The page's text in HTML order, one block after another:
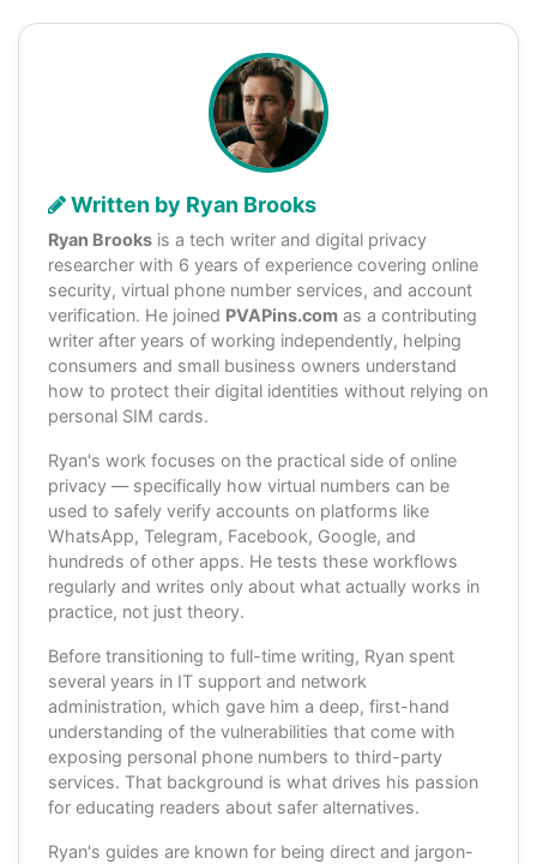
Written by Ryan Brooks
Ryan Brooks is a tech writer and digital privacy
researcher with 6 years of experience covering online
security, virtual phone number services, and account
verification. He joined PVAPins.com as a contributing
writer after years of working independently, helping
consumers and small business owners understand
how to protect their digital identities without relying on
personal SIM cards.
Ryan's work focuses on the practical side of online
privacy — specifically how virtual numbers can be
used to safely verify accounts on platforms like
WhatsApp, Telegram, Facebook, Google, and
hundreds of other apps. He tests these workflows
regularly and writes only about what actually works in
practice, not just theory.
Before transitioning to full-time writing, Ryan spent
several years in IT support and network
administration, which gave him a deep, first-hand
understanding of the vulnerabilities that come with
exposing personal phone numbers to third-party
services. That background is what drives his passion
for educating readers about safer alternatives.
Ryan's guides are known for being direct and jargon-